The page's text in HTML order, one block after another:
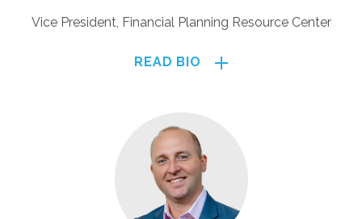
Vice President, Financial Planning Resource Center
READ BIO